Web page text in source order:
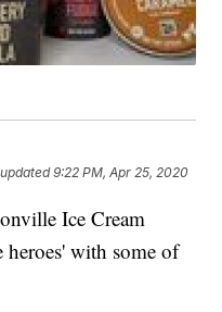
9:22 PM, Apr 25, 2020
Ice Cream
heroes' with some of